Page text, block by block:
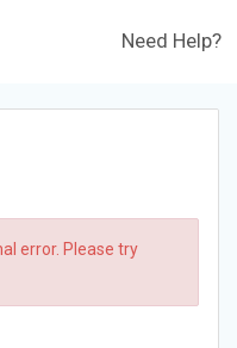
Need Help?
error. Please try